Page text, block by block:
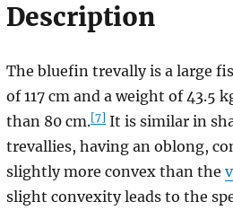
Description
The bluefin trevally is a large
of 117 cm and a weight of 43.5
than 80 cm.[7] It is similar in
trevallies, having an oblong,
slightly more convex than the
slight convexity leads to the